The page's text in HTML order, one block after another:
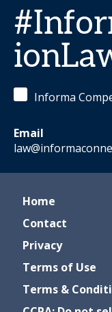
Informa
Email
Home
Contact
Privacy
Terms of Use
Terms &